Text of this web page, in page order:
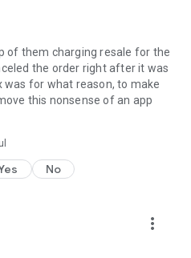
of them charging resale for the
the order right after it was
was for what reason, to make
this nonsense of an app
No
more_vert